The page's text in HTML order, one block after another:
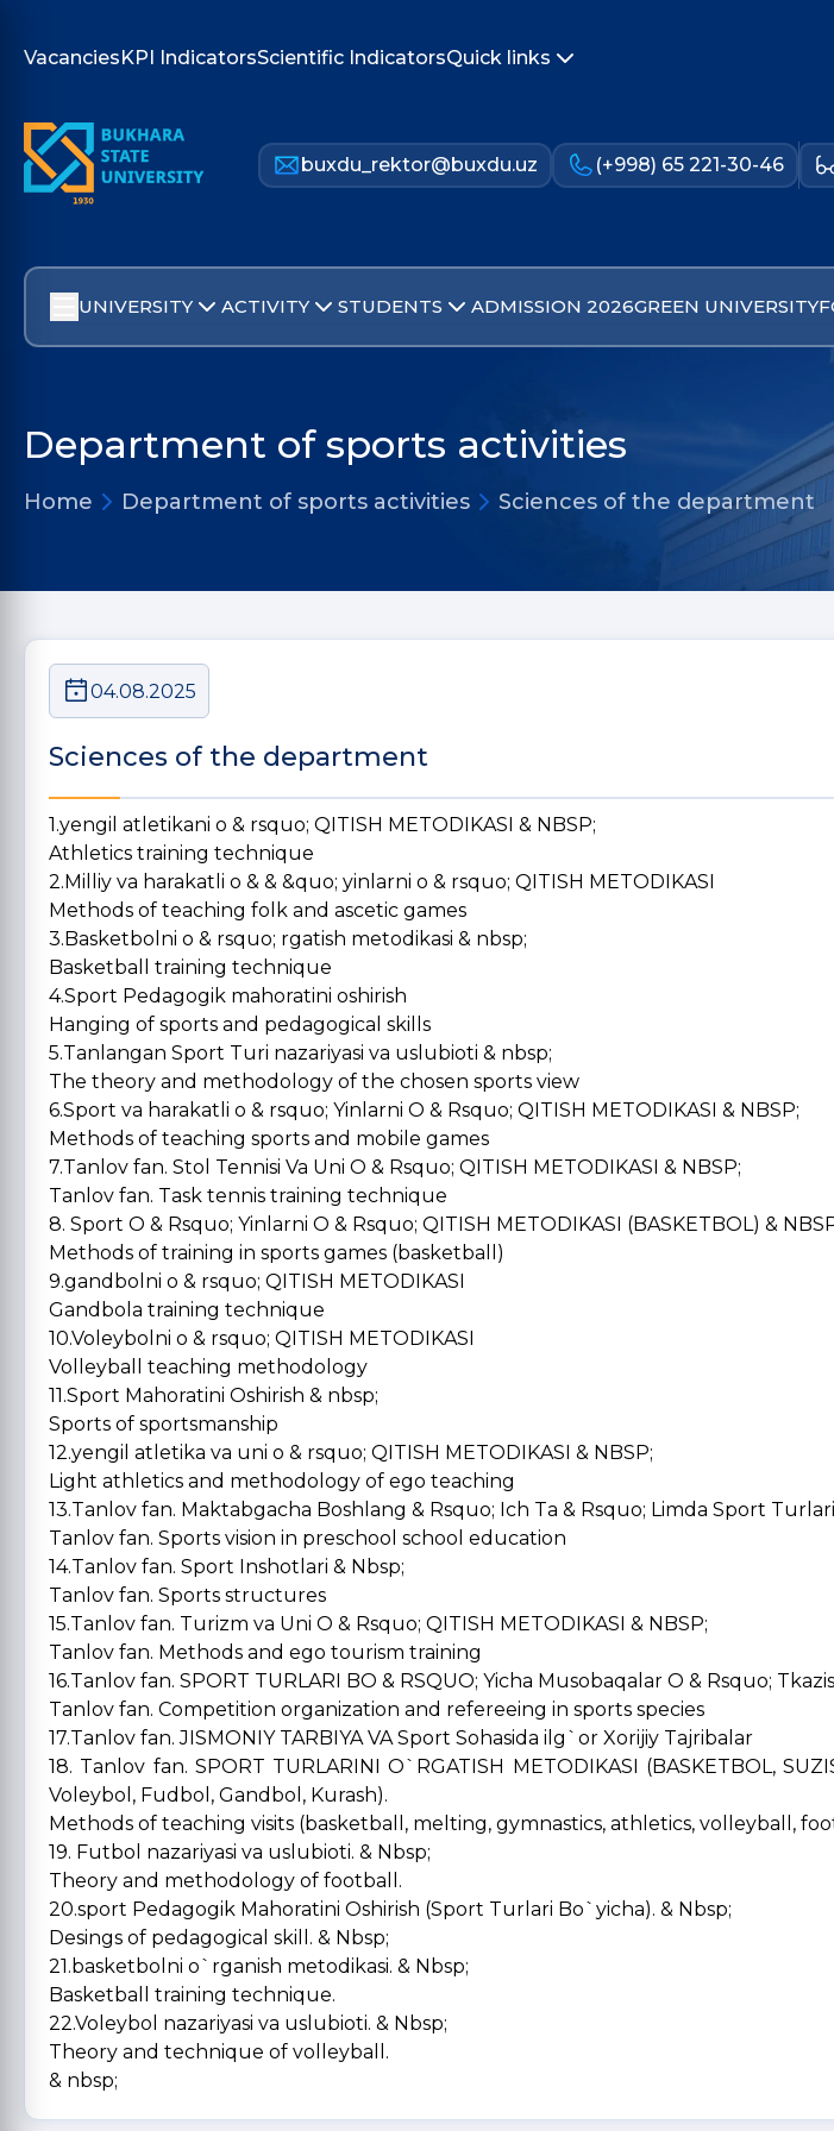
VacanciesKPI IndicatorsScientific IndicatorsQuick links
buxdu_rektor@buxdu.uz (+998) 65 221-30-46
UNIVERSITY ACTIVITY STUDENTS ADMISSION 2026GREEN UNIVERSITY
Department of sports activities
Home Department of sports activities Sciences of the department
04.08.2025
Sciences of the department
1.yengil atletikani o & rsquo; QITISH METODIKASI & NBSP;
Athletics training technique
2.Milliy va harakatli o & & &quo; yinlarni o & rsquo; QITISH METODIKASI
Methods of teaching folk and ascetic games
3.Basketbolni o & rsquo; rgatish metodikasi & nbsp;
Basketball training technique
4.Sport Pedagogik mahoratini oshirish
Hanging of sports and pedagogical skills
5.Tanlangan Sport Turi nazariyasi va uslubioti & nbsp;
The theory and methodology of the chosen sports view
6.Sport va harakatli o & rsquo; Yinlarni O & Rsquo; QITISH METODIKASI & NBSP;
Methods of teaching sports and mobile games
7.Tanlov fan. Stol Tennisi Va Uni O & Rsquo; QITISH METODIKASI & NBSP;
Tanlov fan. Task tennis training technique
8. Sport O & Rsquo; Yinlarni O & Rsquo; QITISH METODIKASI (BASKETBOL) &
Methods of training in sports games (basketball)
9.gandbolni o & rsquo; QITISH METODIKASI
Gandbola training technique
10.Voleybolni o & rsquo; QITISH METODIKASI
Volleyball teaching methodology
11.Sport Mahoratini Oshirish & nbsp;
Sports of sportsmanship
12.yengil atletika va uni o & rsquo; QITISH METODIKASI & NBSP;
Light athletics and methodology of ego teaching
13.Tanlov fan. Maktabgacha Boshlang & Rsquo; Ich Ta & Rsquo; Limda Sport
Tanlov fan. Sports vision in preschool school education
14.Tanlov fan. Sport Inshotlari & Nbsp;
Tanlov fan. Sports structures
15.Tanlov fan. Turizm va Uni O & Rsquo; QITISH METODIKASI & NBSP;
Tanlov fan. Methods and ego tourism training
16.Tanlov fan. SPORT TURLARI BO & RSQUO; Yicha Musobaqalar O & Rsquo;
Tanlov fan. Competition organization and refereeing in sports species
17.Tanlov fan. JISMONIY TARBIYA VA Sport Sohasida ilg`or Xorijiy Tajribalar
18. Tanlov fan. SPORT TURLARINI O`RGATISH METODIKASI (BASKETBOL,
Voleybol, Fudbol, Gandbol, Kurash).
Methods of teaching visits (basketball, melting, gymnastics, athletics, volleyball,
19. Futbol nazariyasi va uslubioti. & Nbsp;
Theory and methodology of football.
20.sport Pedagogik Mahoratini Oshirish (Sport Turlari Bo`yicha). & Nbsp;
Desings of pedagogical skill. & Nbsp;
21.basketbolni o`rganish metodikasi. & Nbsp;
Basketball training technique.
22.Voleybol nazariyasi va uslubioti. & Nbsp;
Theory and technique of volleyball.
& nbsp;